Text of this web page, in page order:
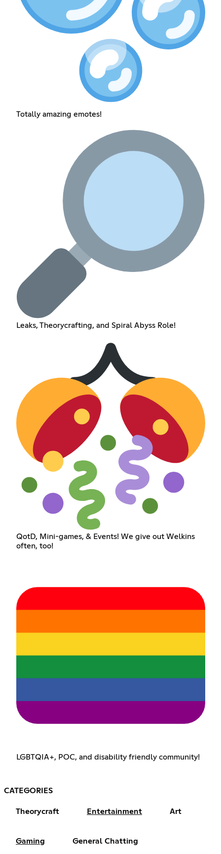
Totally amazing emotes!
Leaks, Theorycrafting, and Spiral Abyss Role!
QotD, Mini-games, & Events! We give out Welkins
often, too!
LGBTQIA+, POC, and disability friendly community!
CATEGORIES
Theorycraft Entertainment Art
Gaming General Chatting